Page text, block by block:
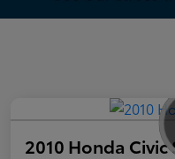
2010 Honda Civic